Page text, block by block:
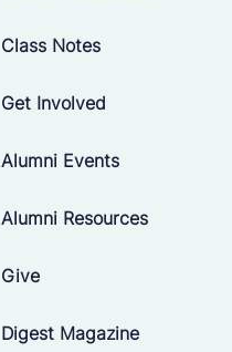
Class Notes
Get Involved
Alumni Events
Alumni Resources
Give
Digest Magazine